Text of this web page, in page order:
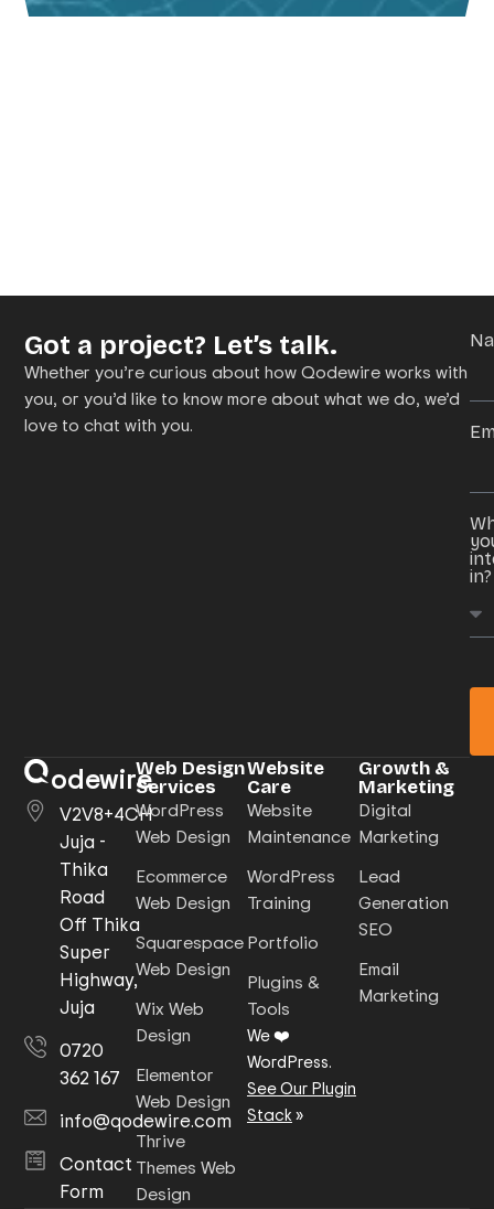
Got a project? Let’s talk.
Whether you’re curious about how Qodewire works with
you, or you’d like to know more about what we do, we’d
love to chat with you.
in?
odewire
V2V8+4CH
Juja -
Thika
Road
Off Thika
Super
Highway,
Juja
0720
362 167
info@qodewire.com
Contact
Form
Web Design
Services
WordPress
Web Design
Ecommerce
Web Design
Squarespace
Web Design
Wix Web
Design
Elementor
Web Design
Thrive
Themes Web
Design
Website
Care
Website
Maintenance
WordPress
Training
Portfolio
Plugins &
Tools
We ❤️
WordPress.
See Our Plugin
Stack»
Growth &
Marketing
Digital
Marketing
Lead
Generation
SEO
Email
Marketing